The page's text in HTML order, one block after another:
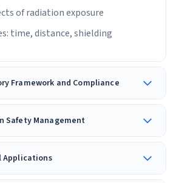
of radiation exposure
time, distance, shielding
Framework and Compliance
Safety Management
Applications